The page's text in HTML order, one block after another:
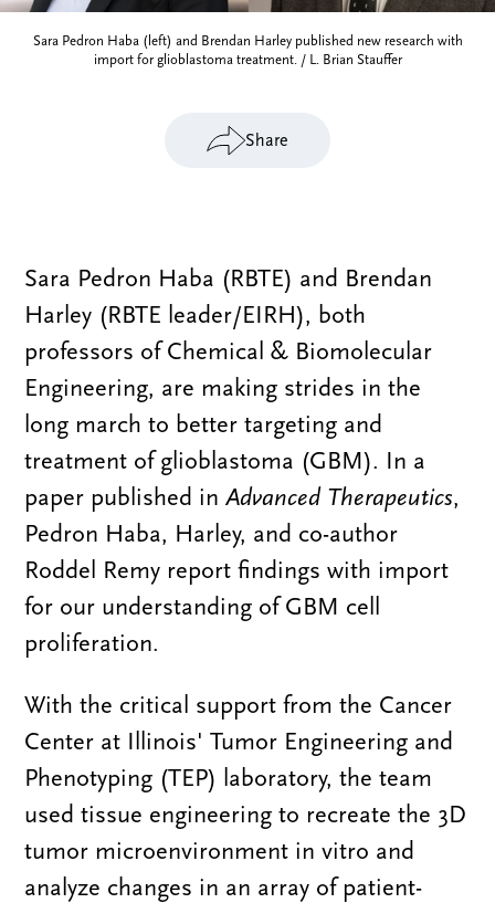
Sara Pedron Haba (left) and Brendan Harley published new research with
import for glioblastoma treatment. / L. Brian Stauffer
Share
Sara Pedron Haba (RBTE) and Brendan
Harley (RBTE leader/EIRH), both
professors of Chemical & Biomolecular
Engineering, are making strides in the
long march to better targeting and
treatment of glioblastoma (GBM). In a
paper published inAdvanced Therapeutics,
Pedron Haba, Harley, and co-author
Roddel Remy report findings with import
for our understanding of GBM cell
proliferation.
With the critical support from the Cancer
Center at Illinois' Tumor Engineering and
Phenotyping (TEP) laboratory, the team
used tissue engineering to recreate the 3D
tumor microenvironment in vitro and
analyze changes in an array of patient-